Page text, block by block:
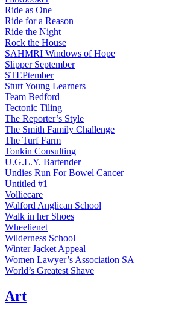
Ride as One
Ride for a Reason
Ride the Night
Rock the House
SAHMRI Windows of Hope
Slipper September
STEPtember
Sturt Young Learners
Team Bedford
Tectonic Tiling
The Reporter’s Style
The Smith Family Challenge
The Turf Farm
Tonkin Consulting
U.G.L.Y. Bartender
Undies Run For Bowel Cancer
Untitled #1
Volliecare
Walford Anglican School
Walk in her Shoes
Wheelienet
Wilderness School
Winter Jacket Appeal
Women Lawyer’s Association SA
World’s Greatest Shave
Art